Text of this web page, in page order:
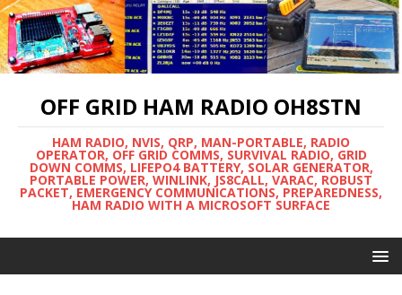
OFF GRID HAM RADIO OH8STN
HAM RADIO, NVIS, QRP, MAN-PORTABLE, RADIO
OPERATOR, OFF GRID COMMS, SURVIVAL RADIO, GRID
DOWN COMMS, LIFEPO4 BATTERY, SOLAR GENERATOR,
PORTABLE POWER, WINLINK, JS8CALL, VARAC, ROBUST
PACKET, EMERGENCY COMMUNICATIONS, PREPAREDNESS,
HAM RADIO WITH A MICROSOFT SURFACE